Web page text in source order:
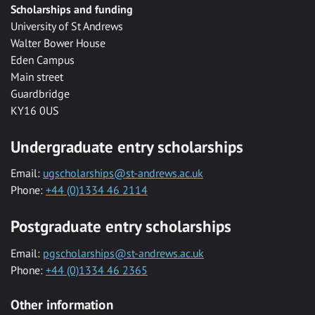
Scholarships and funding
University of St Andrews
Walter Bower House
Eden Campus
Main street
Guardbridge
KY16 0US
Undergraduate entry scholarships
Email: ugscholarships@st-andrews.ac.uk
Phone: +44 (0)1334 46 2114
Postgraduate entry scholarships
Email: pgscholarships@st-andrews.ac.uk
Phone: +44 (0)1334 46 2365
Other information